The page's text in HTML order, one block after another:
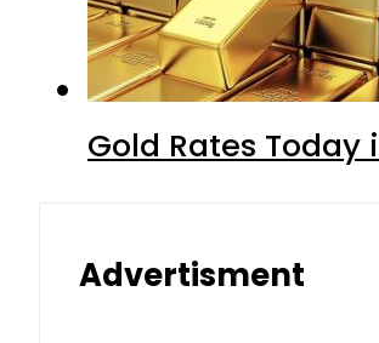
Gold Rates Today
Advertisment